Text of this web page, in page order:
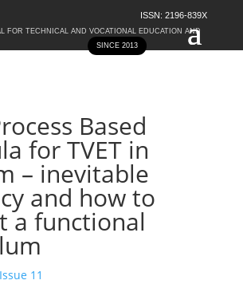
ISSN: 2196-839X
SINCE 2013
FOR TECHNICAL AND VOCATIONAL EDUCATION AND
Based
for TVET in
– inevitable
and how to
a functional
Issue 11